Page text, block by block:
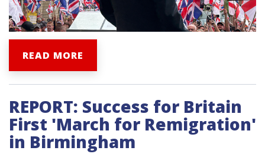
READ MORE
REPORT: Success for Britain
First 'March for Remigration'
in Birmingham